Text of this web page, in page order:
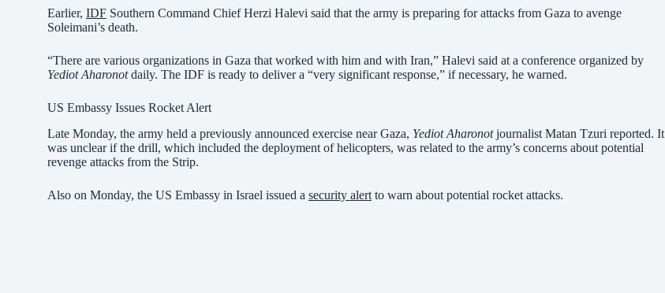
Earlier, IDF Southern Command Chief Herzi Halevi said that the army is preparing for attacks from Gaza to avenge
Soleimani’s death.
“There are various organizations in Gaza that worked with him and with Iran,” Halevi said at a conference organized by
Yediot Aharonotdaily. The IDF is ready to deliver a “very significant response,” if necessary, he warned.
US Embassy Issues Rocket Alert
Late Monday, the army held a previously announced exercise near Gaza, Yediot Aharonotjournalist Matan Tzuri reported. It
was unclear if the drill, which included the deployment of helicopters, was related to the army’s concerns about potential
revenge attacks from the Strip.
Also on Monday, the US Embassy in Israel issued a security alert to warn about potential rocket attacks.